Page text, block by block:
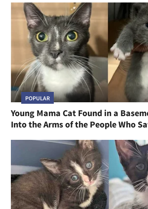
POPULAR
Young Mama Cat Found in a
Into the Arms of the People Who